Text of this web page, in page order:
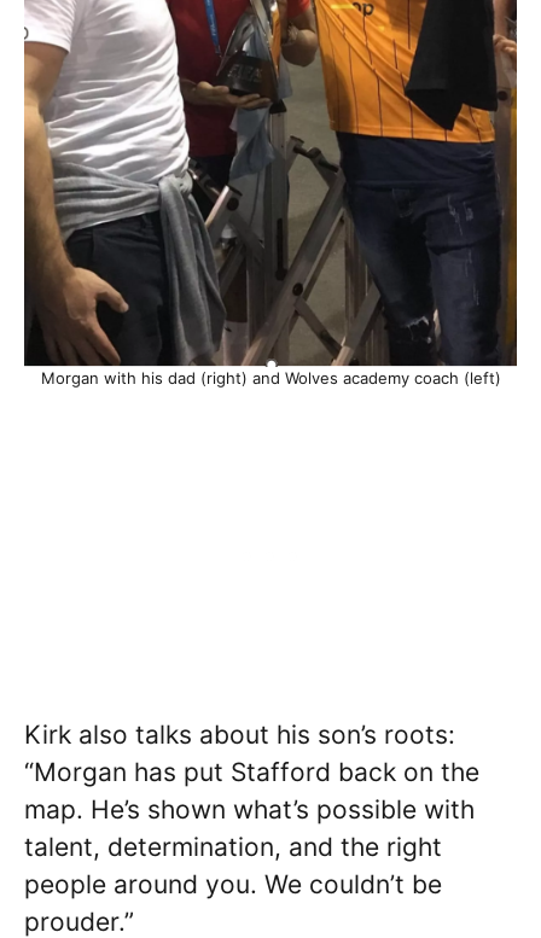
Morgan with his dad (right) and Wolves academy coach (left)
Kirk also talks about his son’s roots:
“Morgan has put Stafford back on the
map. He’s shown what’s possible with
talent, determination, and the right
people around you. We couldn’t be
prouder.”